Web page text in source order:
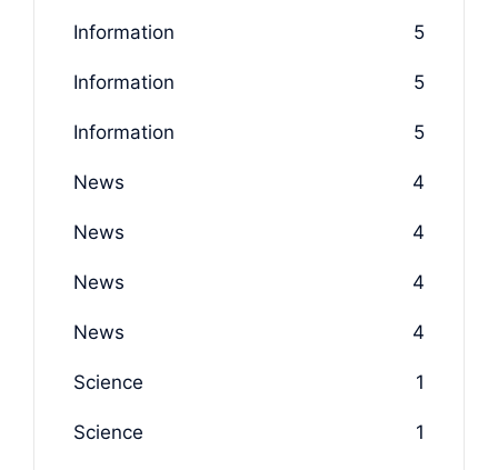
Information 5
Information 5
Information 5
News 4
News 4
News 4
News 4
Science 1
Science 1